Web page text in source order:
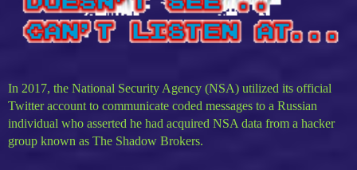
In 2017, the National Security Agency (NSA) utilized its official
Twitter account to communicate coded messages to a Russian
individual who asserted he had acquired NSA data from a hacker
group known as The Shadow Brokers.